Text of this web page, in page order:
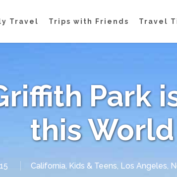
Travel Trips with Friends Travel
Park
this World
California, Kids & Teens, Los Angeles,